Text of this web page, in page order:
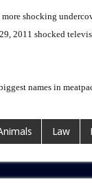
shocking
2011 shocked
names in
Law